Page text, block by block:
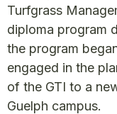
Turfgrass
diploma program
the program
engaged in the
of the GTI to a
Guelph campus.